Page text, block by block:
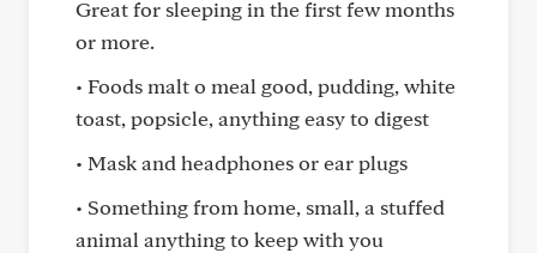
Great for sleeping in the first few months
or more.
• Foods malt o meal good, pudding, white
toast, popsicle, anything easy to digest
• Mask and headphones or ear plugs
• Something from home, small, a stuffed
animal anything to keep with you